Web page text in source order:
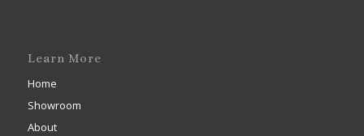
Learn More
Home
Showroom
About